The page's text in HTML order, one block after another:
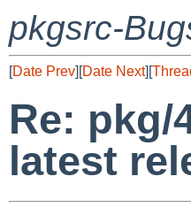
pkgsrc-
[Date Prev][Date Next][
Re: pkg/
latest